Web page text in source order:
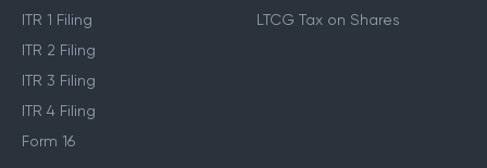
ITR 1 Filing
ITR 2 Filing
ITR 3 Filing
ITR 4 Filing
Form 16
LTCG Tax on Shares